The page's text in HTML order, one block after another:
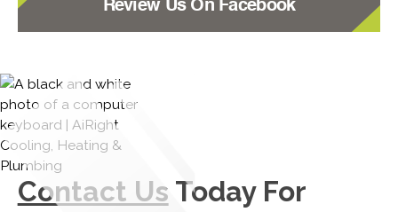
Review Us On Facebook
Contact Us Today For